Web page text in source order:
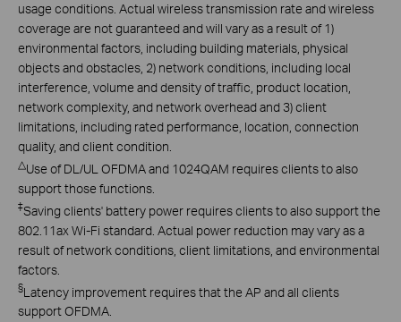
usage conditions. Actual wireless transmission rate and wireless
coverage are not guaranteed and will vary as a result of 1)
environmental factors, including building materials, physical
objects and obstacles, 2) network conditions, including local
interference, volume and density of traffic, product location,
network complexity, and network overhead and 3) client
limitations, including rated performance, location, connection
quality, and client condition.
△Use of DL/UL OFDMA and 1024QAM requires clients to also
support those functions.
‡Saving clients' battery power requires clients to also support the
802.11ax Wi-Fi standard. Actual power reduction may vary as a
result of network conditions, client limitations, and environmental
factors.
§Latency improvement requires that the AP and all clients
support OFDMA.